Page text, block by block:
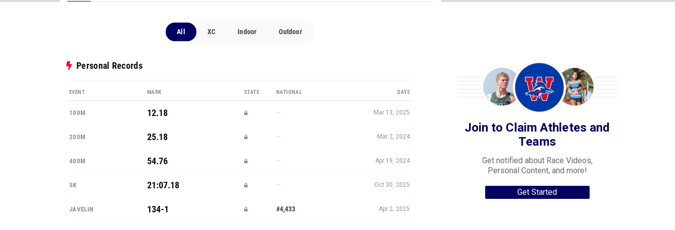
All XC Indoor Outdoor
Personal Records
EVENT MARK STATE NATIONAL DATE
100M 12.18 — Mar 13, 2025
200M 25.18 — Mar 2, 2024
400M 54.76 — Apr 19, 2024
5K 21:07.18 — Oct 30, 2025
JAVELIN 134-1 #4,433 Apr 2, 2025
Join to Claim Athletes and
Teams
Get notified about Race Videos,
Personal Content, and more!
Get Started